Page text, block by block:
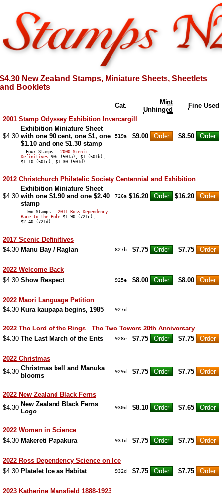
$4.30 New Zealand Stamps, Miniature Sheets, Sheetlets
and Booklets
Cat.
Mint
Unhinged
Fine Used
2001 Stamp Odyssey Exhibition Invercargill
$4.30
Exhibition Miniature Sheet
with one 90 cent, one $1, one
$1.10 and one $1.30 stamp
519a $9.00 $8.50
… Four Stamps : 2000 Scenic
Definitives 90c (501a), $1 (501b),
$1.10 (501c), $1.30 (501d)
2012 Christchurch Philatelic Society Centennial and Exhibition
$4.30
Exhibition Miniature Sheet
with one $1.90 and one $2.40
stamp
726a $16.20 $16.20
… Two Stamps : 2011 Ross Dependency -
Race to the Pole $1.90 (721c),
$2.40 (721d)
2017 Scenic Definitives
$4.30 Manu Bay / Raglan 827b $7.75 $7.75
2022 Welcome Back
$4.30 Show Respect 925e $8.00 $8.00
2022 Maori Language Petition
$4.30 Kura kaupapa begins, 1985 927d
2022 The Lord of the Rings - The Two Towers 20th Anniversary
$4.30 The Last March of the Ents 928e $7.75 $7.75
2022 Christmas
$4.30 Christmas bell and Manuka
blooms
929d $7.75 $7.75
2022 New Zealand Black Ferns
$4.30 New Zealand Black Ferns
Logo
930d $8.10 $7.65
2022 Women in Science
$4.30 Makereti Papakura 931d $7.75 $7.75
2022 Ross Dependency Science on Ice
$4.30 Platelet Ice as Habitat 932d $7.75 $7.75
2023 Katherine Mansfield 1888-1923